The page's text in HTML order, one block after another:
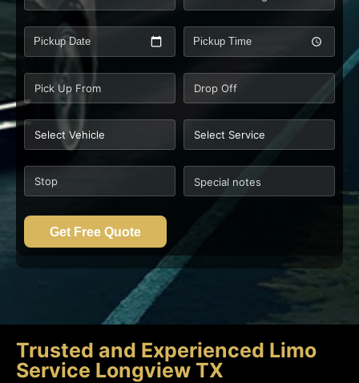
Pickup Date Pickup Time
Get Free Quote
Trusted and Experienced Limo
Service Longview TX